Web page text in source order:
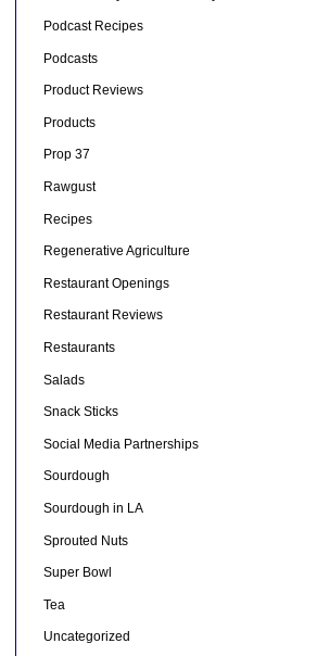
Podcast Recipes
Podcasts
Product Reviews
Products
Prop 37
Rawgust
Recipes
Regenerative Agriculture
Restaurant Openings
Restaurant Reviews
Restaurants
Salads
Snack Sticks
Social Media Partnerships
Sourdough
Sourdough in LA
Sprouted Nuts
Super Bowl
Tea
Uncategorized